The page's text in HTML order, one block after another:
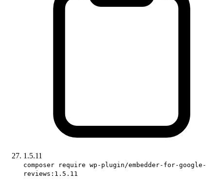
1.5.11
composer require wp-plugin/embedder-for-google-
reviews:1.5.11